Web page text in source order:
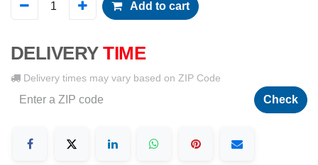
Add to cart
DELIVERY TIME
Delivery times may vary based on ZIP Code
Check